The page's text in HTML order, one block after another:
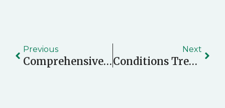
Previous
Comprehensive Care: Integrating Chiropractic, Physiotherapy, Naturopathy, And More For Motor Vehicle Accident Recovery
Next
Conditions Treated By Osteopaths: When And Why You Should Consider Osteopathic Care